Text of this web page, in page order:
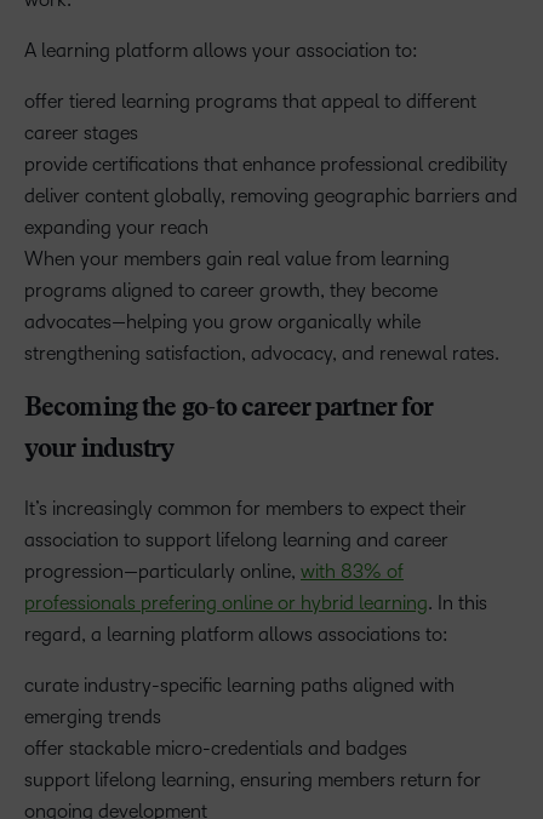
A learning platform allows your association to:
offer tiered learning programs that appeal to different
career stages
provide certifications that enhance professional credibility
deliver content globally, removing geographic barriers and
expanding your reach
When your members gain real value from learning
programs aligned to career growth, they become
advocates—helping you grow organically while
strengthening satisfaction, advocacy, and renewal rates.
Becoming the go-to career partner for
your industry
It’s increasingly common for members to expect their
association to support lifelong learning and career
progression—particularly online, with 83% of
professionals prefering online or hybrid learning. In this
regard, a learning platform allows associations to:
curate industry-specific learning paths aligned with
emerging trends
offer stackable micro-credentials and badges
support lifelong learning, ensuring members return for
ongoing development